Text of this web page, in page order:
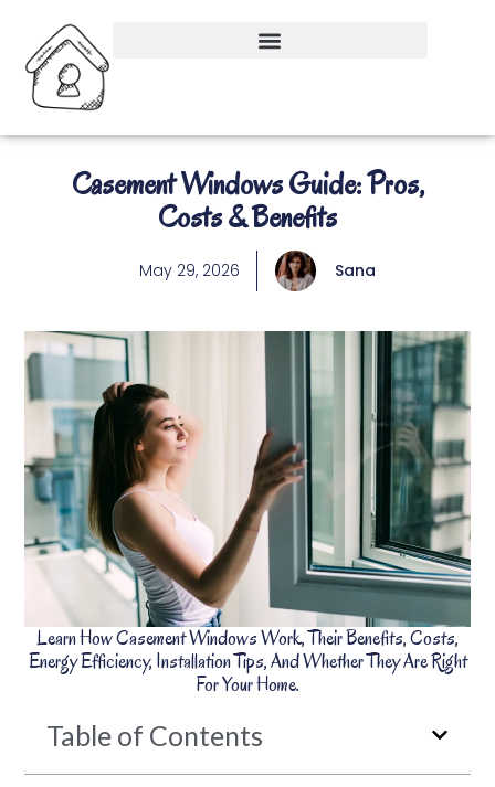
Casement Windows Guide: Pros,
Costs & Benefits
May 29, 2026 Sana
Learn How Casement Windows Work, Their Benefits, Costs,
Energy Efficiency, Installation Tips, And Whether They Are Right
For Your Home.
Table of Contents